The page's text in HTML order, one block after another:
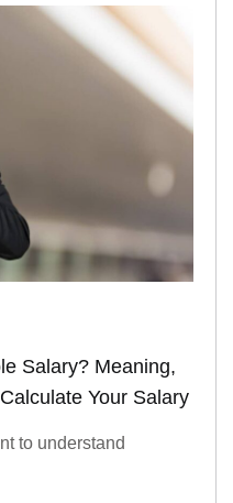
Salary? Meaning,
Your Salary
to understand